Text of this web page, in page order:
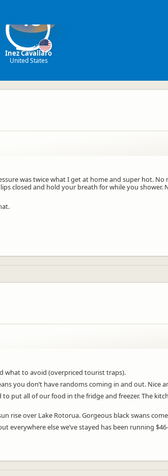
IC
Inez Cavallaro
United States
was twice what I get at home and super hot.
closed and hold your breath for while you
what to avoid (overpriced tourist traps).
you don’t have randoms coming in and out. Nice
put all of our food in the fridge and freezer. The
rise over Lake Rotorua. Gorgeous black swans
else we’ve stayed has been running